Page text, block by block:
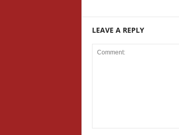
LEAVE A REPLY